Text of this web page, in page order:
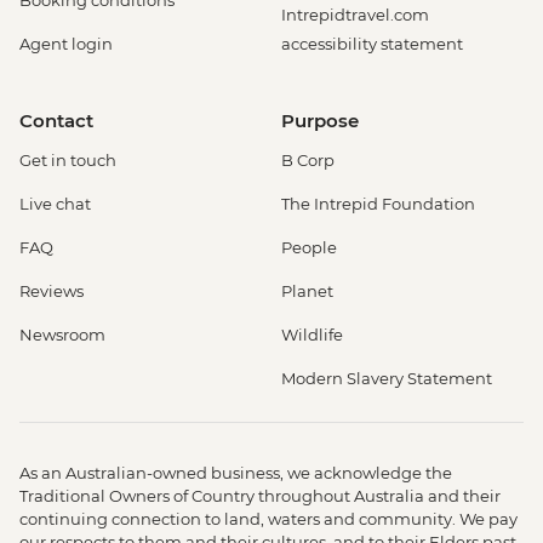
Agent login
Intrepidtravel.com
accessibility statement
Contact
Get in touch
Live chat
FAQ
Reviews
Newsroom
Purpose
B Corp
The Intrepid Foundation
People
Planet
Wildlife
Modern Slavery Statement
As an Australian-owned business, we acknowledge the
Traditional Owners of Country throughout Australia and their
continuing connection to land, waters and community. We pay